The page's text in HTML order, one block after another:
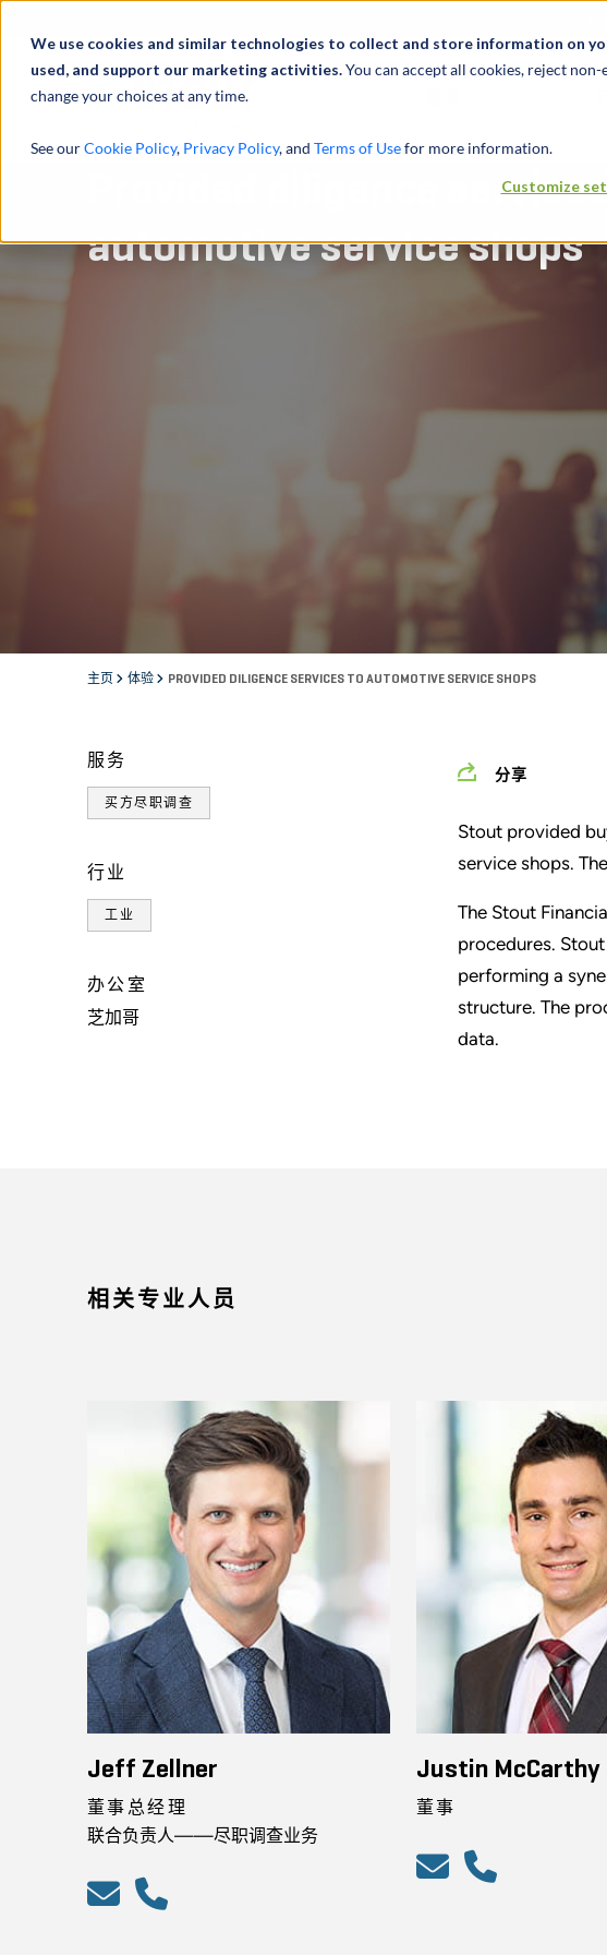
We use cookies and similar technologies to collect and store information on
used, and support our marketing activities.You can accept all cookies, reject
change your choices at any time.
See ourCookie Policy, Privacy Policy, and Terms of Usefor more information.
Customize
Provided diligence
automotive service shops
主页 体验 PROVIDED DILIGENCE SERVICES TO AUTOMOTIVE SERVICE SHOPS
服务
买方尽职调查
行业
工业
办公室
芝加哥
分享
Stout provided
service shops.
The Stout
procedures.
performing a
structure. The
data.
相关专业人员
Jeff Zellner
董事总经理
联合负责人——尽职调查业务
Justin McCarthy
董事